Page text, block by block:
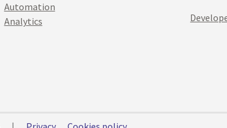
Automation
Analytics